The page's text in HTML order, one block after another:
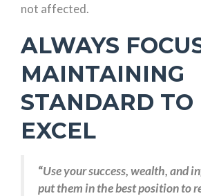
not affected.
ALWAYS
MAINTAINING
STANDARD TO
EXCEL
“Use your success, wealth, and
put them in the best position to